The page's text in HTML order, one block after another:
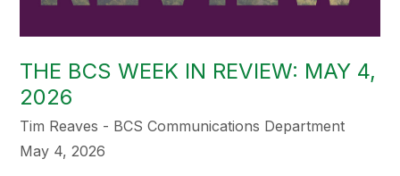
THE BCS WEEK IN REVIEW: MAY 4,
2026
Tim Reaves - BCS Communications Department
May 4, 2026